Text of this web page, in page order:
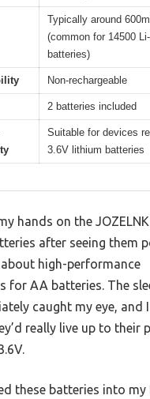
Typically around
(common for 14500
batteries)
Non-rechargeable
2 batteries included
Suitable for devices
3.6V lithium batteries
hands on the
after seeing them
high-performance
for AA batteries. The
caught my eye, and
really live up to their
these batteries into my